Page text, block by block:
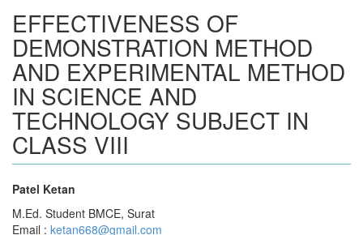
EFFECTIVENESS OF
DEMONSTRATION METHOD
AND EXPERIMENTAL METHOD
IN SCIENCE AND
TECHNOLOGY SUBJECT IN
CLASS VIII
Patel Ketan
M.Ed. Student BMCE, Surat
Email : ketan668@gmail.com